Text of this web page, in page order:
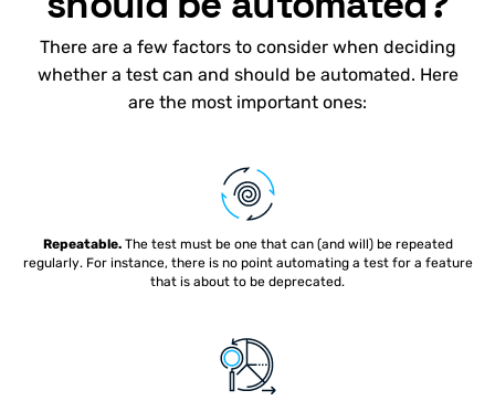
There are a few factors to consider when deciding
whether a test can and should be automated. Here
are the most important ones:
Repeatable. The test must be one that can (and will) be repeated
regularly. For instance, there is no point automating a test for a feature
that is about to be deprecated.